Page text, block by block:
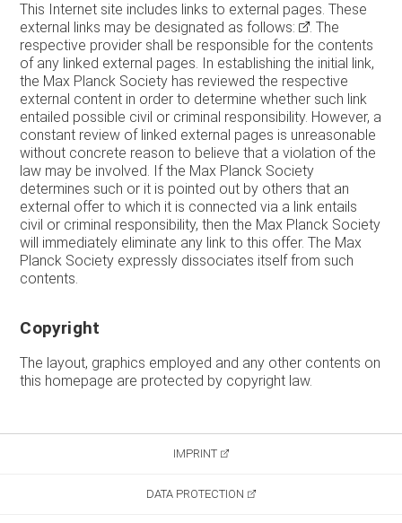
This Internet site includes links to external pages. These
external links may be designated as follows:
. The
respective provider shall be responsible for the contents
of any linked external pages. In establishing the initial link,
the Max Planck Society has reviewed the respective
external content in order to determine whether such link
entailed possible civil or criminal responsibility. However, a
constant review of linked external pages is unreasonable
without concrete reason to believe that a violation of the
law may be involved. If the Max Planck Society
determines such or it is pointed out by others that an
external offer to which it is connected via a link entails
civil or criminal responsibility, then the Max Planck Society
will immediately eliminate any link to this offer. The Max
Planck Society expressly dissociates itself from such
contents.
Copyright
The layout, graphics employed and any other contents on
this homepage are protected by copyright law.
IMPRINT
DATA PROTECTION